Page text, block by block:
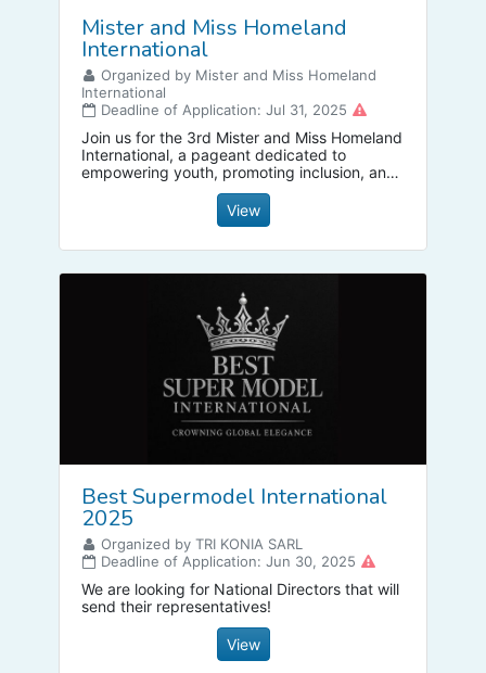
Mister and Miss Homeland
International
Organized by Mister and Miss Homeland
International
Deadline of Application: Jul 31, 2025
Join us for the 3rd Mister and Miss Homeland
International, a pageant dedicated to
empowering youth, promoting inclusion, and
celebrating diversity! We are currently
seeking passionate individuals to become our
new National Directors.
View
Best Supermodel International
2025
Organized by TRI KONIA SARL
Deadline of Application: Jun 30, 2025
We are looking for National Directors that will
send their representatives!
View